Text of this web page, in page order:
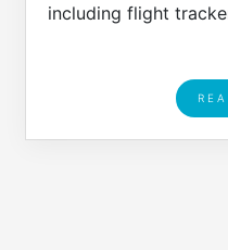
including flight